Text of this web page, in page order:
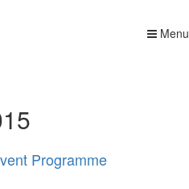
Menu
Programme